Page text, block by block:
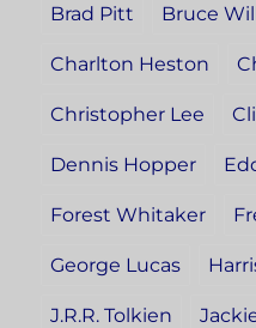
Brad Pitt Bruce
Charlton Heston
Christopher Lee
Dennis Hopper
Forest Whitaker
George Lucas
J.R.R. Tolkien